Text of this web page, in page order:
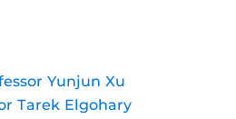
Yunjun Xu
Tarek Elgohary